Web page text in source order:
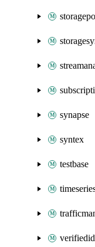
synapse
syntex
testbase
verifiedid